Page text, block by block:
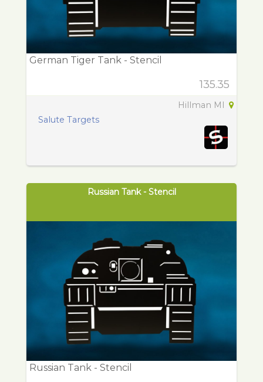
German Tiger Tank - Stencil
135.35
Hillman MI
Salute Targets
Russian Tank - Stencil
Russian Tank - Stencil